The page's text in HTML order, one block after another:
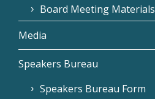
Board Meeting Materials
Media
Speakers Bureau
Speakers Bureau Form